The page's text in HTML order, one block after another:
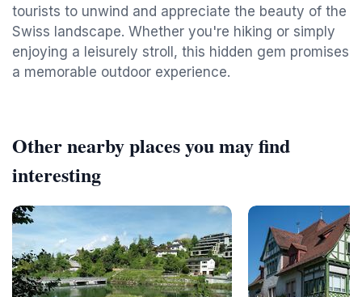
tourists to unwind and appreciate the beauty of the
Swiss landscape. Whether you're hiking or simply
enjoying a leisurely stroll, this hidden gem promises
a memorable outdoor experience.
Other nearby places you may find
interesting